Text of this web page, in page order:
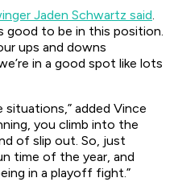
Jaden Schwartz said.
good to be in this position.
ups and downs
in a good spot like lots
situations,” added Vince
you climb into the
of slip out. So, just
time of the year, and
in a playoff fight.”